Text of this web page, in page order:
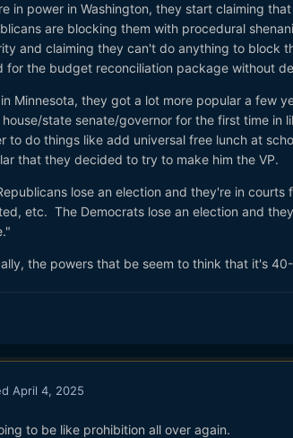
in power in Washington, they start claiming
are blocking them with procedural
and claiming they can't do anything to block
for the budget reconciliation package without
Minnesota, they got a lot more popular a few
house/state senate/governor for the first time in
to do things like add universal free lunch at
that they decided to try to make him the VP.
lose an election and they're in
etc. The Democrats lose an election and
the powers that be seem to think that it's
April 4, 2025
to be like prohibition all over again.